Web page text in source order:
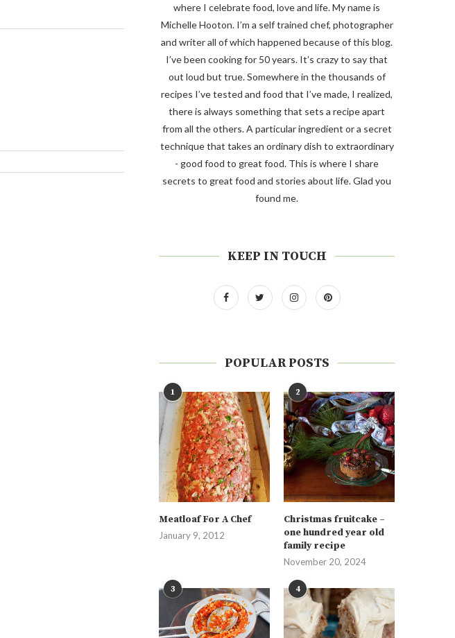
where I celebrate food, love and life. My name is
Michelle Hooton. I’m a self trained chef, photographer
and writer all of which happened because of this blog.
I’ve been cooking for 50 years. It’s crazy to say that
out loud but true. Somewhere in the thousands of
recipes I’ve tested and food that I’ve made, I realized,
there is always something that sets a recipe apart
from all the others. A particular ingredient or a secret
technique that takes an ordinary dish to extraordinary
- good food to great food. This is where I share
secrets to great food and stories about life. Glad you
found me.
KEEP IN TOUCH
POPULAR POSTS
1
Meatloaf For A Chef
January 9, 2012
2
Christmas fruitcake –
one hundred year old
family recipe
November 20, 2024
3 4